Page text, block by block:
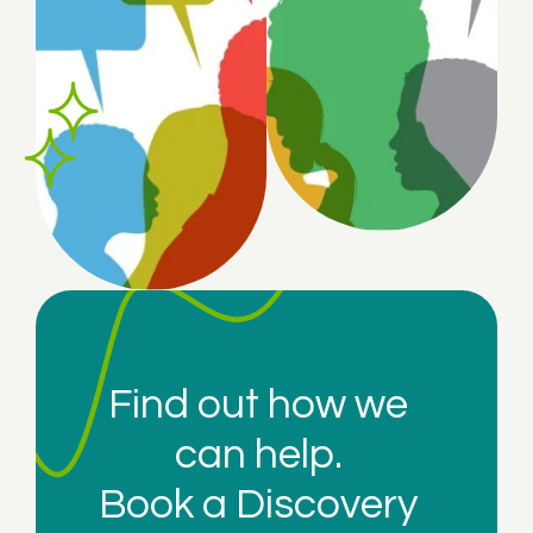
Find out how we
can help.
Book a Discovery